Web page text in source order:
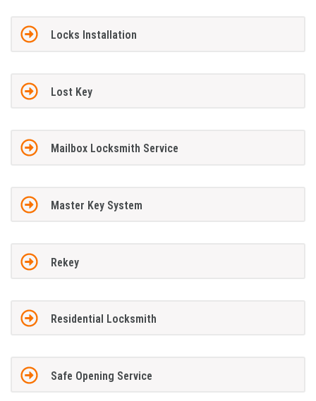
Locks Installation
Lost Key
Mailbox Locksmith Service
Master Key System
Rekey
Residential Locksmith
Safe Opening Service